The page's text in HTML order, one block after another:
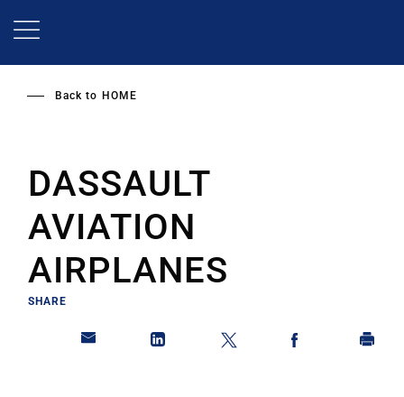
Back to HOME
DASSAULT
AVIATION
AIRPLANES
SHARE